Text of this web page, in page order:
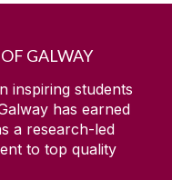
GALWAY
inspiring students
has earned
a research-led
to top quality